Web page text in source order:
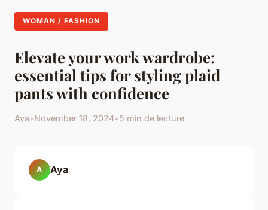
WOMAN / FASHION
Elevate your work wardrobe:
essential tips for styling plaid
pants with confidence
Aya•November 18, 2024•5 min de lecture
A Aya